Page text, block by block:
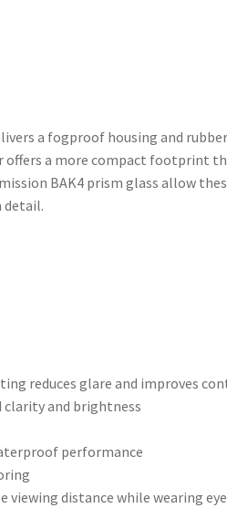
a fogproof housing and
a more compact footprint
BAK4 prism glass allow
detail.
reduces glare and improves
clarity and brightness
performance
distance while wearing